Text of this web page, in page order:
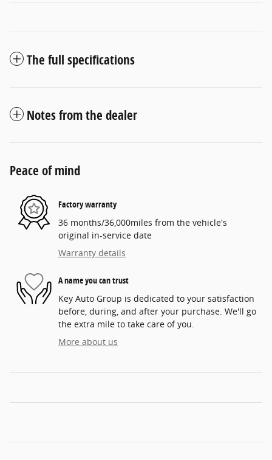
The full specifications
Notes from the dealer
Peace of mind
Factory warranty
36 months/36,000miles from the vehicle's
original in-service date
Warranty details
A name you can trust
Key Auto Group is dedicated to your satisfaction
before, during, and after your purchase. We'll go
the extra mile to take care of you.
More about us